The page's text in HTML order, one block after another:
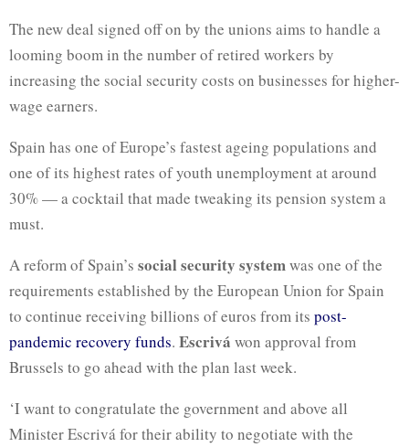
The new deal signed off on by the unions aims to handle a
looming boom in the number of retired workers by
increasing the social security costs on businesses for higher-
wage earners.
Spain has one of Europe’s fastest ageing populations and
one of its highest rates of youth unemployment at around
30% — a cocktail that made tweaking its pension system a
must.
A reform of Spain’s social security systemwas one of the
requirements established by the European Union for Spain
to continue receiving billions of euros from its post-
pandemic recovery funds. Escrivá won approval from
Brussels to go ahead with the plan last week.
‘I want to congratulate the government and above all
Minister Escrivá for their ability to negotiate with the